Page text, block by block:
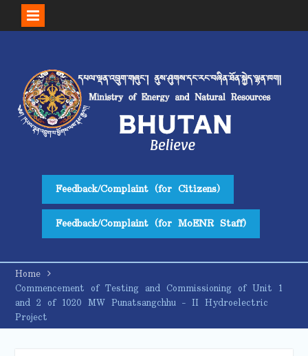
Skip
Feedback/Complaint (for Citizens)
Feedback/Complaint (for MoENR Staff)
Home
Commencement of Testing and Commissioning of Unit 1
and 2 of 1020 MW Punatsangchhu – II Hydroelectric
Project